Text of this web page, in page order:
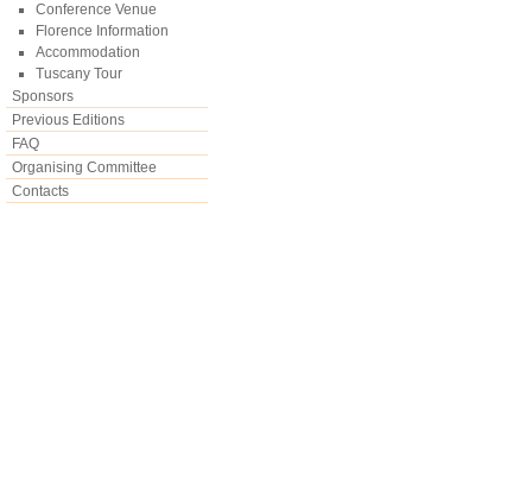
Conference Venue
Florence Information
Accommodation
Tuscany Tour
Sponsors
Previous Editions
FAQ
Organising Committee
Contacts